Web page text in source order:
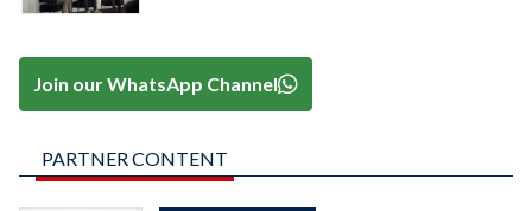
Join our WhatsApp Channel
PARTNER CONTENT